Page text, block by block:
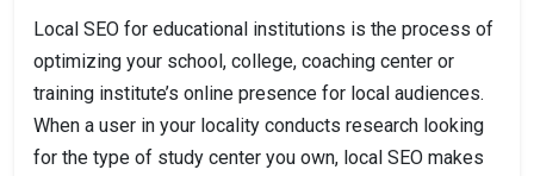
Local SEO for educational institutions is the process of
optimizing your school, college, coaching center or
training institute’s online presence for local audiences.
When a user in your locality conducts research looking
for the type of study center you own, local SEO makes